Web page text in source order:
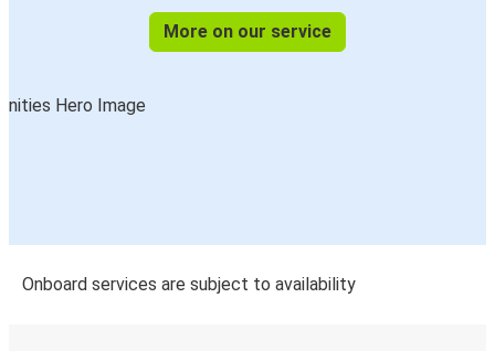
More on our service
Onboard services are subject to availability